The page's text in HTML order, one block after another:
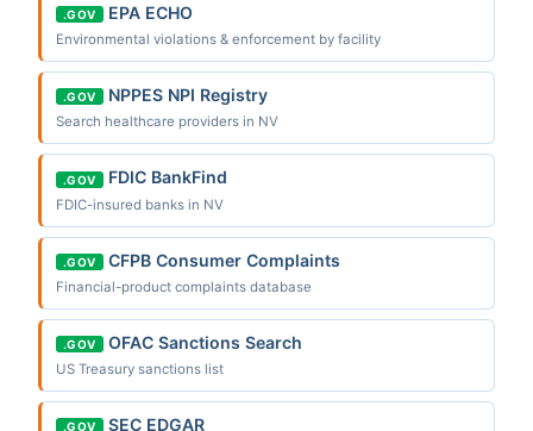
.GOV EPA ECHO
Environmental violations & enforcement by facility
.GOV NPPES NPI Registry
Search healthcare providers in NV
.GOV FDIC BankFind
FDIC-insured banks in NV
.GOV CFPB Consumer Complaints
Financial-product complaints database
.GOV OFAC Sanctions Search
US Treasury sanctions list
.GOV SEC EDGAR